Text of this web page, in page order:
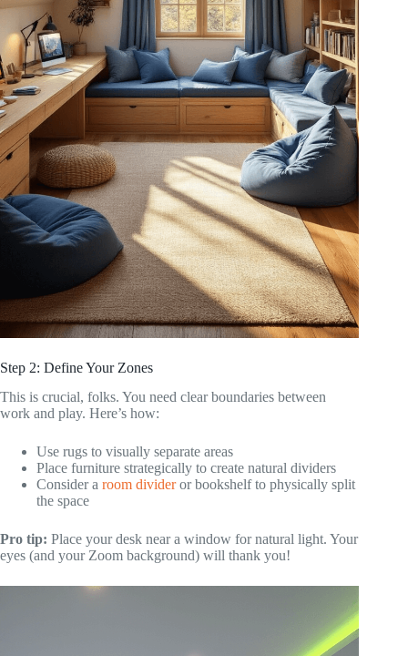
Step 2: Define Your Zones
This is crucial, folks. You need clear boundaries between
work and play. Here’s how:
Use rugs to visually separate areas
Place furniture strategically to create natural dividers
Consider a room divideror bookshelf to physically split
the space
Pro tip: Place your desk near a window for natural light. Your
eyes (and your Zoom background) will thank you!